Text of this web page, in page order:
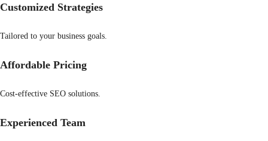
Customized Strategies
Tailored to your business goals.
Affordable Pricing
Cost-effective SEO solutions.
Experienced Team